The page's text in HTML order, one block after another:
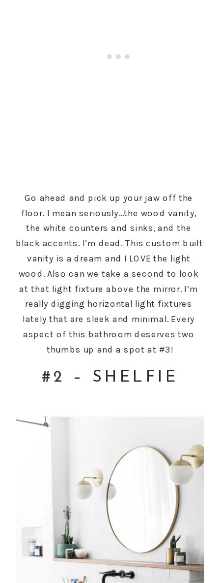
Go ahead and pick up your jaw off the
floor. I mean seriously…the wood vanity,
the white counters and sinks, and the
black accents. I’m dead. This custom built
vanity is a dream and I LOVE the light
wood. Also can we take a second to look
at that light fixture above the mirror. I’m
really digging horizontal light fixtures
lately that are sleek and minimal. Every
aspect of this bathroom deserves two
thumbs up and a spot at #3!
#2 – SHELFIE